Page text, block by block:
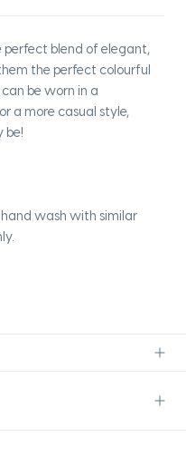
perfect blend of elegant,
the perfect colourful
be worn in a
a more casual style,
be!
wash with similar